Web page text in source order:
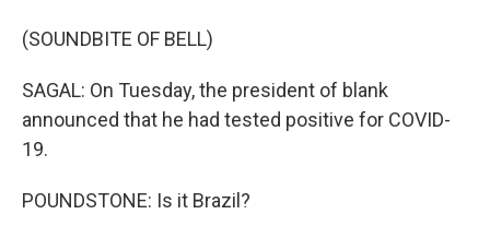
(SOUNDBITE OF BELL)
SAGAL: On Tuesday, the president of blank
announced that he had tested positive for COVID-
19.
POUNDSTONE: Is it Brazil?